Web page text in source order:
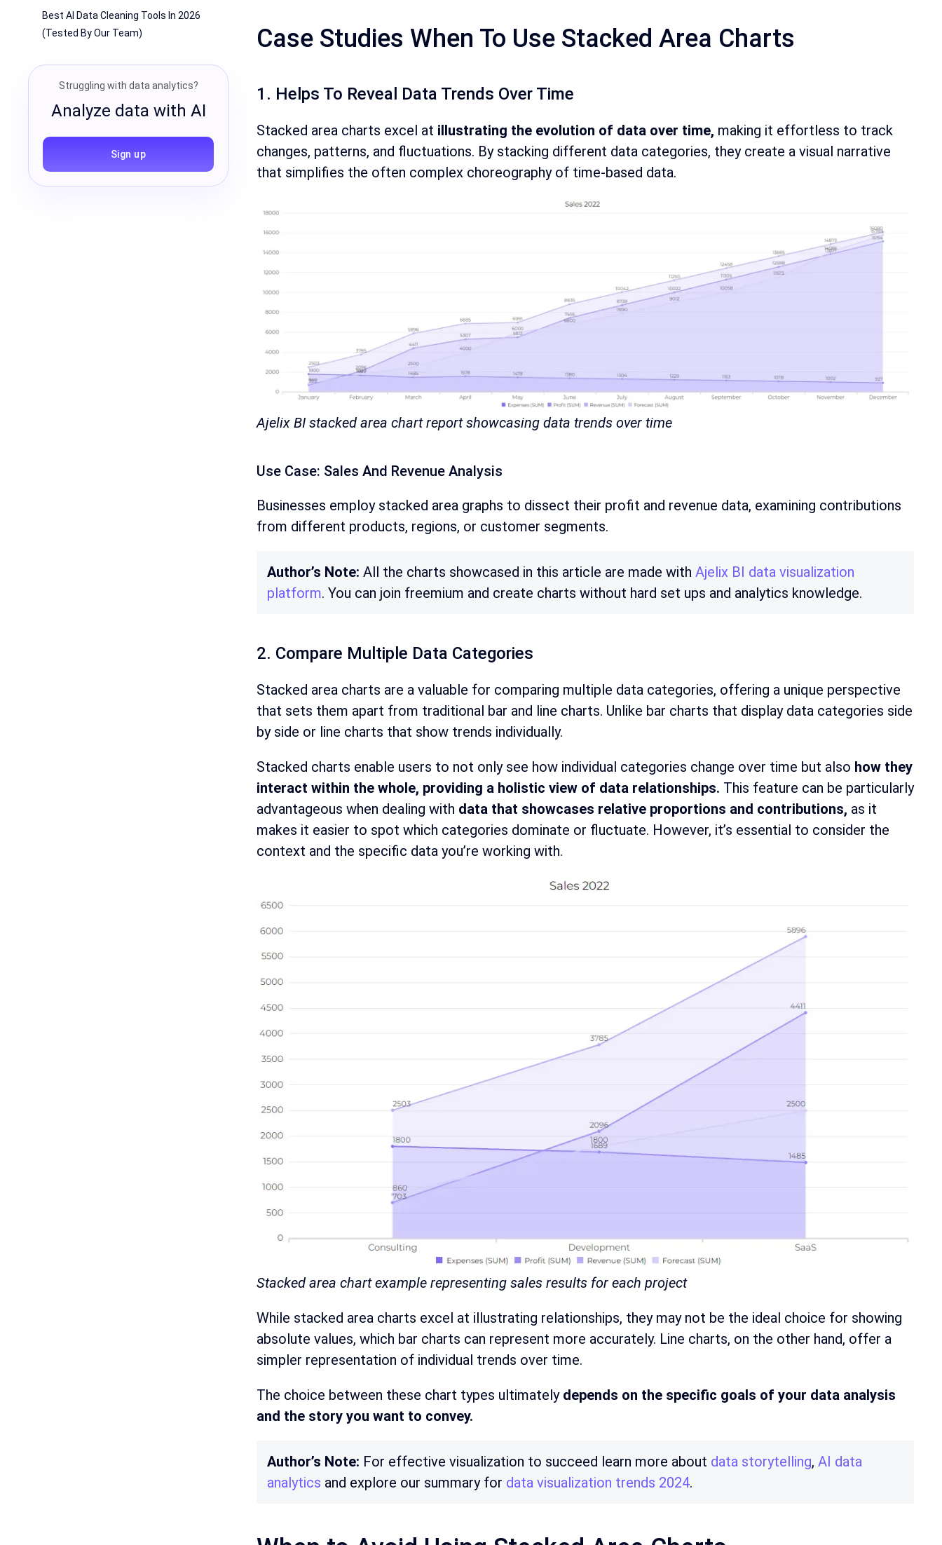
Best AI Data Cleaning Tools In 2026
(Tested By Our Team)
Struggling with data analytics?
Analyze data with AI
Sign up
Case Studies When To Use Stacked Area Charts
1. Helps To Reveal Data Trends Over Time
Stacked area charts excel at illustrating the evolution of data over time, making it effortless to track
changes, patterns, and fluctuations. By stacking different data categories, they create a visual narrative
that simplifies the often complex choreography of time-based data.
Ajelix BI stacked area chart report showcasing data trends over time
Use Case: Sales And Revenue Analysis
Businesses employ stacked area graphs to dissect their profit and revenue data, examining contributions
from different products, regions, or customer segments.
Author’s Note: All the charts showcased in this article are made with Ajelix BI data visualization
platform. You can join freemium and create charts without hard set ups and analytics knowledge.
2. Compare Multiple Data Categories
Stacked area charts are a valuable for comparing multiple data categories, offering a unique perspective
that sets them apart from traditional bar and line charts. Unlike bar charts that display data categories side
by side or line charts that show trends individually.
Stacked charts enable users to not only see how individual categories change over time but also how they
interact within the whole, providing a holistic view of data relationships. This feature can be particularly
advantageous when dealing with data that showcases relative proportions and contributions, as it
makes it easier to spot which categories dominate or fluctuate. However, it’s essential to consider the
context and the specific data you’re working with.
Stacked area chart example representing sales results for each project
While stacked area charts excel at illustrating relationships, they may not be the ideal choice for showing
absolute values, which bar charts can represent more accurately. Line charts, on the other hand, offer a
simpler representation of individual trends over time.
The choice between these chart types ultimately depends on the specific goals of your data analysis
and the story you want to convey.
Author’s Note: For effective visualization to succeed learn more about data storytelling, AI data
analytics and explore our summary for data visualization trends 2024.